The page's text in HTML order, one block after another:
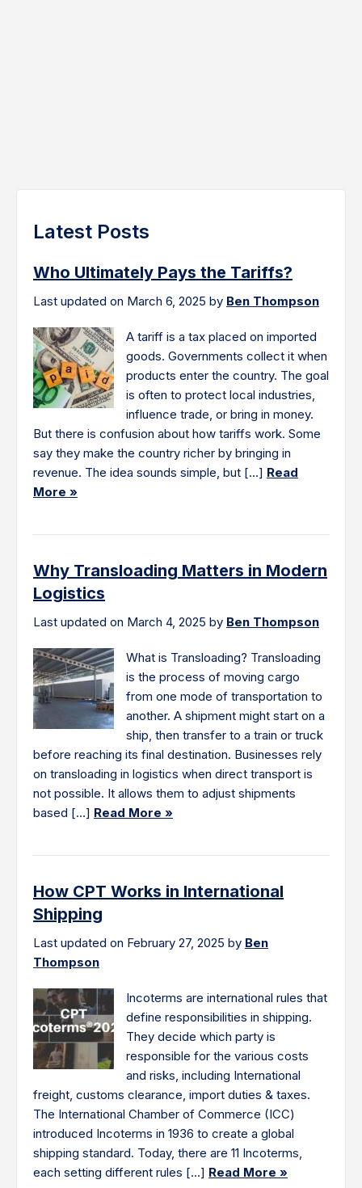
Latest Posts
Who Ultimately Pays the Tariffs?
Last updated on March 6, 2025 by Ben Thompson
A tariff is a tax placed on imported
goods. Governments collect it when
products enter the country. The goal
is often to protect local industries,
influence trade, or bring in money.
But there is confusion about how tariffs work. Some
say they make the country richer by bringing in
revenue. The idea sounds simple, but […] Read
More »
Why Transloading Matters in Modern
Logistics
Last updated on March 4, 2025 by Ben Thompson
What is Transloading? Transloading
is the process of moving cargo
from one mode of transportation to
another. A shipment might start on a
ship, then transfer to a train or truck
before reaching its final destination. Businesses rely
on transloading in logistics when direct transport is
not possible. It allows them to adjust shipments
based […] Read More »
How CPT Works in International
Shipping
Last updated on February 27, 2025 by Ben
Thompson
Incoterms are international rules that
define responsibilities in shipping.
They decide which party is
responsible for the various costs
and risks, including International
freight, customs clearance, import duties & taxes.
The International Chamber of Commerce (ICC)
introduced Incoterms in 1936 to create a global
shipping standard. Today, there are 11 Incoterms,
each setting different rules […] Read More »